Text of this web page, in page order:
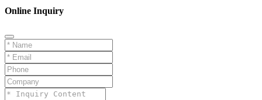
Online Inquiry